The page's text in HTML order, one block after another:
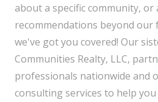
about a specific community,
recommendations beyond our
we've got you covered! Our
Communities Realty, LLC,
professionals nationwide and
consulting services to help